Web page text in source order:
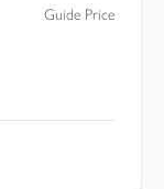
Guide Price